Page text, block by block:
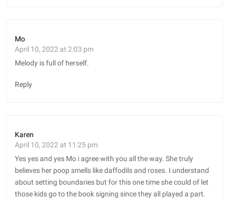
Mo
April 10, 2022 at 2:03 pm
Melody is full of herself.
Reply
Karen
April 10, 2022 at 11:25 pm
Yes yes and yes Mo i agree with you all the way. She truly
believes her poop smells like daffodils and roses. I understand
about setting boundaries but for this one time she could of let
those kids go to the book signing since they all played a part.